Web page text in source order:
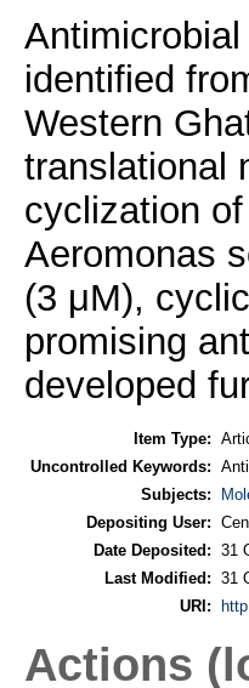
identified
Western
translational
cyclization
Aeromonas
(3 μM),
promising
developed
Item Type:
Uncontrolled Keywords:
Subjects:
Depositing User:
Date Deposited: 31
Last Modified: 31
URI:
Actions